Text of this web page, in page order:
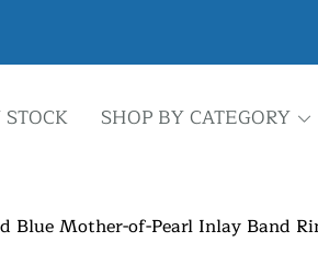
SHOP BY CATEGORY
Blue Mother-of-Pearl Inlay Band